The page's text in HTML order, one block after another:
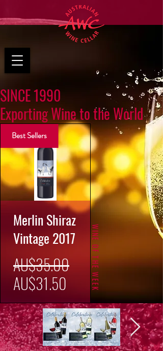
WINE OF THE WEEK
Best Sellers
Merlin Shiraz
Vintage 2017
AU$35.00
一
價
格
AU$31.50
銷
價
格
SINCE 1990
Exporting Wine to the World